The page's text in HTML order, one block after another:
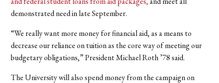
demonstrated need in late September.
“We really want more money for financial aid, as a means to
decrease our reliance on tuition as the core way of meeting our
budgetary obligations,” President Michael Roth ’78 said.
The University will also spend money from the campaign on